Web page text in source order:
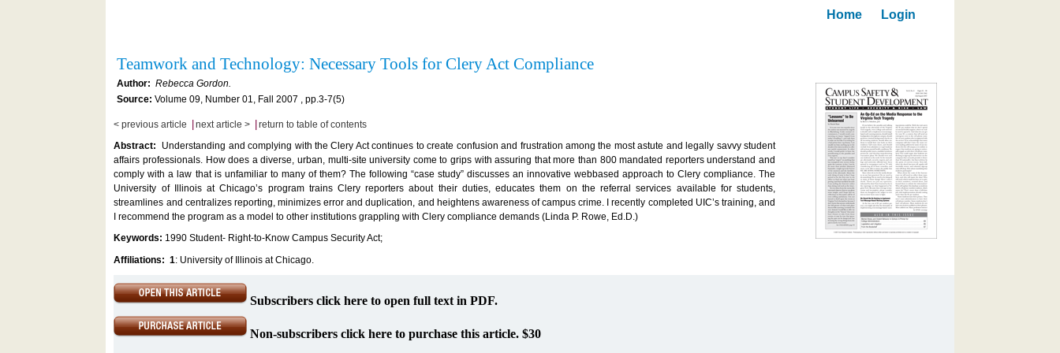
Home Login
Teamwork and Technology: Necessary Tools for Clery Act Compliance
Author:Rebecca Gordon.
Source: Volume 09, Number 01, Fall 2007 , pp.3-7(5)
< previous article next article >
return to table of contents
Abstract:
Understanding and complying with the Clery Act continues to create confusion and frustration among the most astute and legally savvy student
affairs professionals. How does a diverse, urban, multi-site university come to grips with assuring that more than 800 mandated reporters understand and
comply with a law that is unfamiliar to many of them? The following “case study” discusses an innovative webbased approach to Clery compliance. The
University of Illinois at Chicago’s program trains Clery reporters about their duties, educates them on the referral services available for students,
streamlines and centralizes reporting, minimizes error and duplication, and heightens awareness of campus crime. I recently completed UIC’s training, and
I recommend the program as a model to other institutions grappling with Clery compliance demands (Linda P. Rowe, Ed.D.)
Keywords: 1990 Student- Right-to-Know Campus Security Act;
Affiliations: 1: University of Illinois at Chicago.
Subscribers click here to open full text in PDF.
Non-subscribers click here to purchase this article. $30